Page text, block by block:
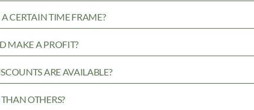
CERTAIN TIME FRAME?
MAKE A PROFIT?
ARE AVAILABLE?
OTHERS?